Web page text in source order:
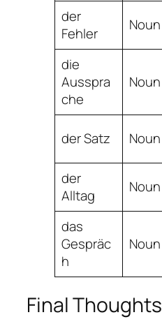
der
Fehler
Noun
die
Ausspra
che
Noun
der Satz Noun
der
Alltag
Noun
das
Gespräc
h
Noun
Final Thoughts